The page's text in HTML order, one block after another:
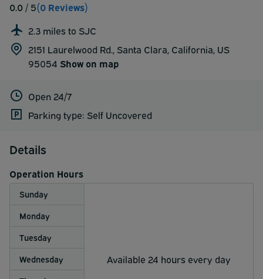
0.0 / 5(0 Reviews)
2.3 miles to SJC
2151 Laurelwood Rd., Santa Clara, California, US
95054 Show on map
Open 24/7
Parking type: Self Uncovered
Details
Operation Hours
Sunday
Available 24 hours every day
Monday
Tuesday
Wednesday